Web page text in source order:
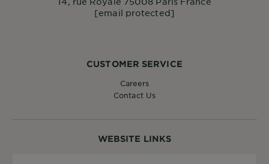
WEBSITE LINKS
CUSTOMER SERVICE
Careers
Contact Us
[email protected]